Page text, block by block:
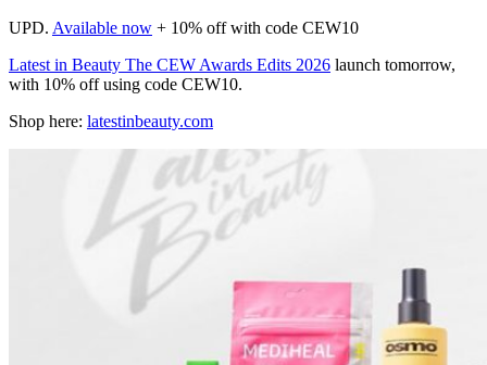
UPD. Available now + 10% off with code CEW10
Latest in Beauty The CEW Awards Edits 2026 launch tomorrow,
with 10% off using code CEW10.
Shop here: latestinbeauty.com